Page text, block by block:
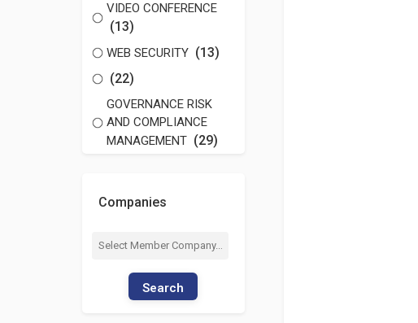
VIDEO CONFERENCE
(13)
WEB SECURITY (13)
(22)
GOVERNANCE RISK
AND COMPLIANCE
MANAGEMENT (29)
Companies
Search